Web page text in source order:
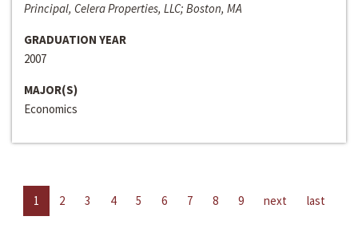
Principal, Celera Properties, LLC; Boston, MA
GRADUATION YEAR
2007
MAJOR(S)
Economics
1 2 3 4 5 6 7 8 9 next last